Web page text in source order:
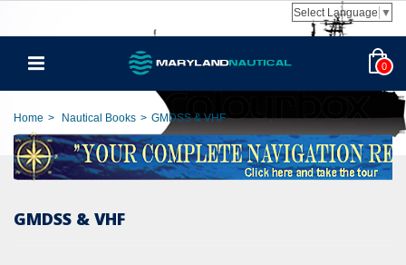
Select Language ▼
0
Home > Nautical Books > GMDSS & VHF
GMDSS & VHF